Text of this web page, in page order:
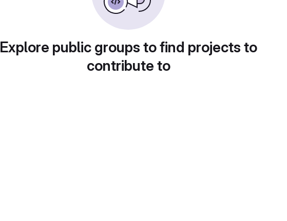
Explore public groups to find projects to
contribute to